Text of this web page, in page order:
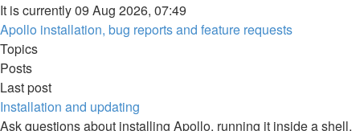
It is currently 09 Aug 2026, 07:49
Apollo installation, bug reports and feature requests
Topics
Posts
Last post
Installation and updating
Ask questions about installing Apollo, running it inside a shell,